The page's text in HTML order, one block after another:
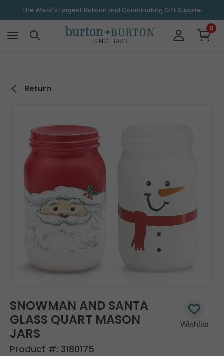
The World's Largest Balloon and Coordinating Gift Supplier
SINCE 1982
0
Return
SNOWMAN AND SANTA
GLASS QUART MASON
JARS
Product #: 3180175